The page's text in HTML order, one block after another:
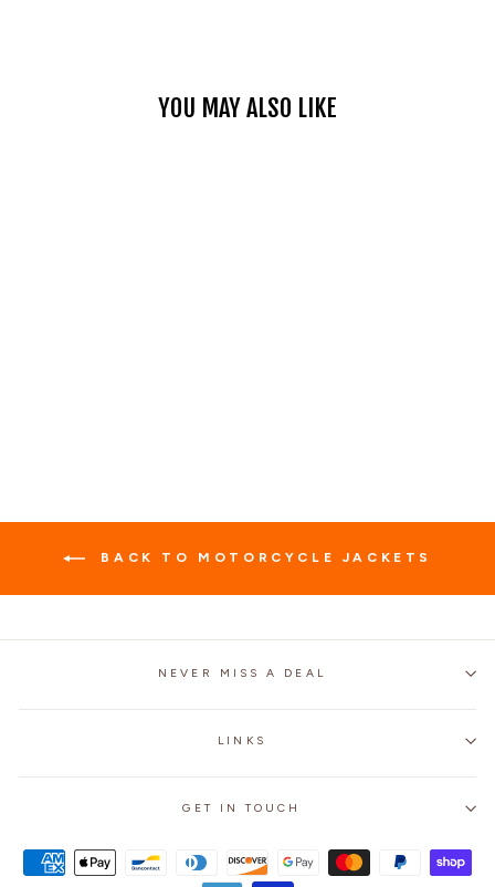
YOU MAY ALSO LIKE
BACK TO MOTORCYCLE JACKETS
NEVER MISS A DEAL
LINKS
GET IN TOUCH